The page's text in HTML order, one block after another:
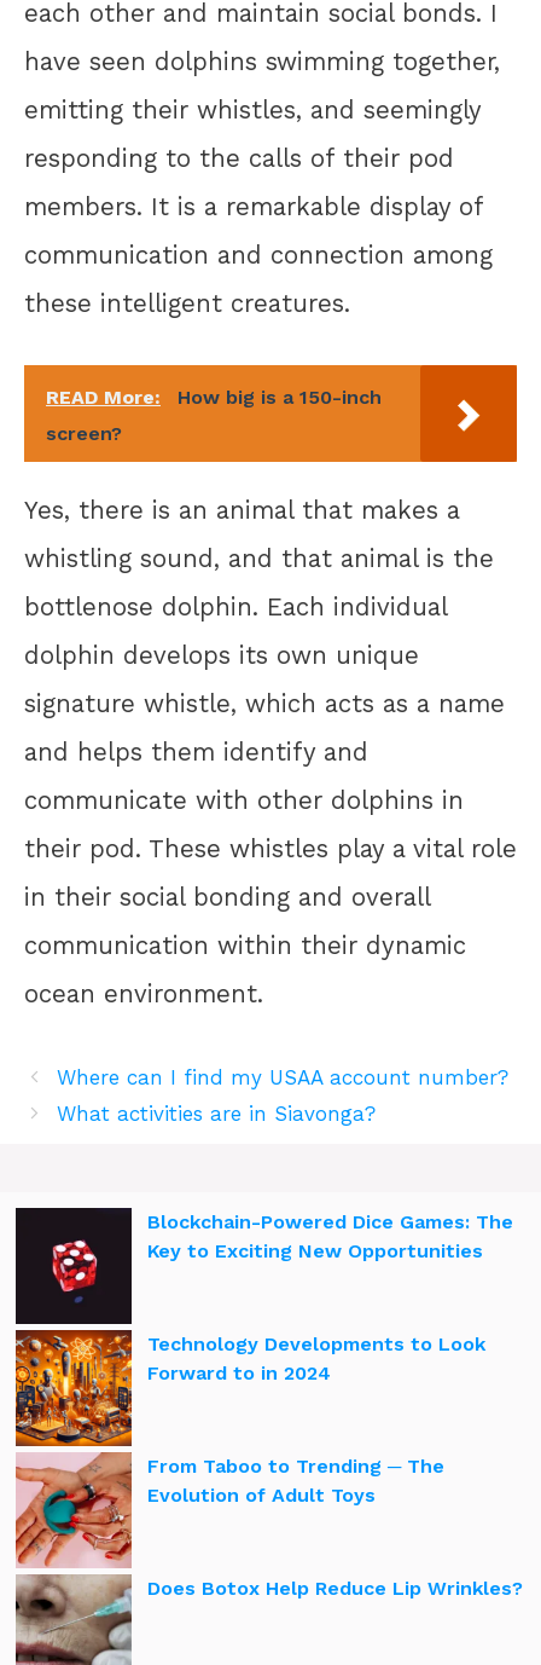
each other and maintain social bonds. I
have seen dolphins swimming together,
emitting their whistles, and seemingly
responding to the calls of their pod
members. It is a remarkable display of
communication and connection among
these intelligent creatures.
READ More:
How big is a 150-inch
screen?
Yes, there is an animal that makes a
whistling sound, and that animal is the
bottlenose dolphin. Each individual
dolphin develops its own unique
signature whistle, which acts as a name
and helps them identify and
communicate with other dolphins in
their pod. These whistles play a vital role
in their social bonding and overall
communication within their dynamic
ocean environment.
Where can I find my USAA account number?
What activities are in Siavonga?
Blockchain-Powered Dice Games: The
Key to Exciting New Opportunities
Technology Developments to Look
Forward to in 2024
From Taboo to Trending ─ The
Evolution of Adult Toys
Does Botox Help Reduce Lip Wrinkles?